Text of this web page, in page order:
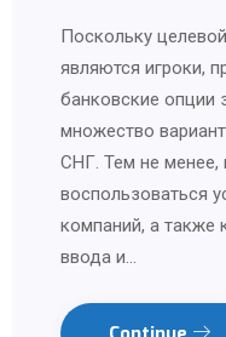
Поскольку
являются игроки,
банковские опции
множество
СНГ. Тем не менее,
воспользоваться
компаний, а также
ввода и…